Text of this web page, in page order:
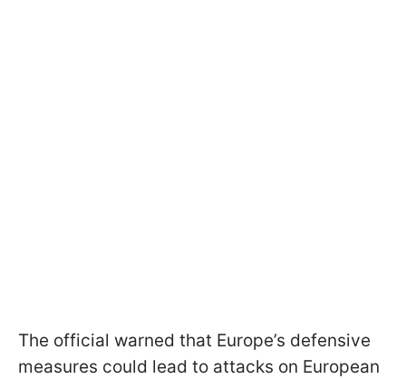
The official warned that Europe’s defensive
measures could lead to attacks on European